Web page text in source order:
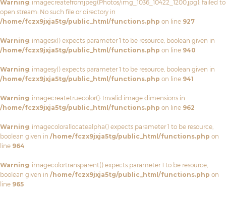
Warning: imagecreatefromjpeg(Photos/img_1036_10422_1200.jpg): failed to
open stream: No such file or directory in
/home/fczx9jxja5tg/public_html/functions.php on line 927
Warning: imagesx() expects parameter 1 to be resource, boolean given in
/home/fczx9jxja5tg/public_html/functions.php on line 940
Warning: imagesy() expects parameter 1 to be resource, boolean given in
/home/fczx9jxja5tg/public_html/functions.php on line 941
Warning: imagecreatetruecolor(): Invalid image dimensions in
/home/fczx9jxja5tg/public_html/functions.php on line 962
Warning: imagecolorallocatealpha() expects parameter 1 to be resource,
boolean given in /home/fczx9jxja5tg/public_html/functions.php on
line 964
Warning: imagecolortransparent() expects parameter 1 to be resource,
boolean given in /home/fczx9jxja5tg/public_html/functions.php on
line 965